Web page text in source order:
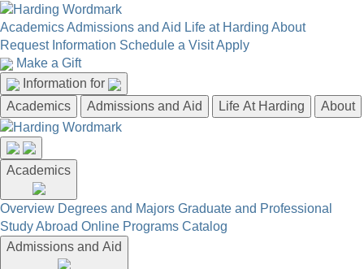
AcademicsAdmissions and Aid Life at Harding About
Request Information Schedule a VisitApply
Make a Gift
Information for
Academics
Admissions and Aid Life At Harding About
Academics
Overview Degrees and Majors Graduate and Professional
Study Abroad Online Programs Catalog
Admissions and Aid